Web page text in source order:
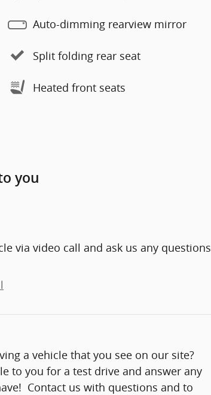
Auto-dimming rearview mirror
Split folding rear seat
Heated front seats
you
via video call and ask us any questions
a vehicle that you see on our site?
to you for a test drive and answer any
Contact us with questions and to